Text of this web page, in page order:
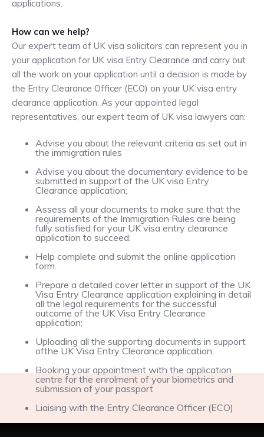
applications.
How can we help?
Our expert team of UK visa solicitors can represent you in
your application for UK visa Entry Clearance and carry out
all the work on your application until a decision is made by
the Entry Clearance Officer (ECO) on your UK visa entry
clearance application. As your appointed legal
representatives, our expert team of UK visa lawyers can:
Advise you about the relevant criteria as set out in
the immigration rules
Advise you about the documentary evidence to be
submitted in support of the UK visa Entry
Clearance application;
Assess all your documents to make sure that the
requirements of the Immigration Rules are being
fully satisfied for your UK visa entry clearance
application to succeed;
Help complete and submit the online application
form.
Prepare a detailed cover letter in support of the UK
Visa Entry Clearance application explaining in detail
all the legal requirements for the successful
outcome of the UK Visa Entry Clearance
application;
Uploading all the supporting documents in support
ofthe UK Visa Entry Clearance application;
Booking your appointment with the application
centre for the enrolment of your biometrics and
submission of your passport
Liaising with the Entry Clearance Officer (ECO)